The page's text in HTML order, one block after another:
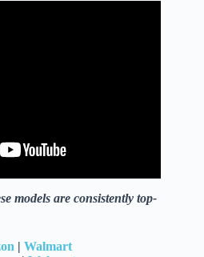
models are consistently top-
| Walmart